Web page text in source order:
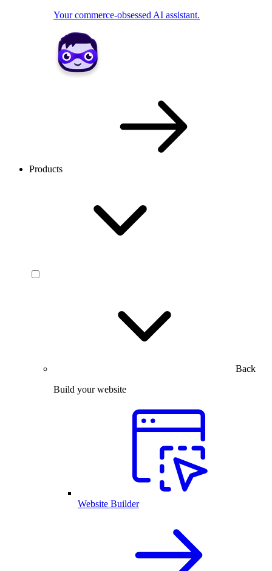
Your commerce-obsessed AI assistant.
Products
Back
Build your website
Website Builder